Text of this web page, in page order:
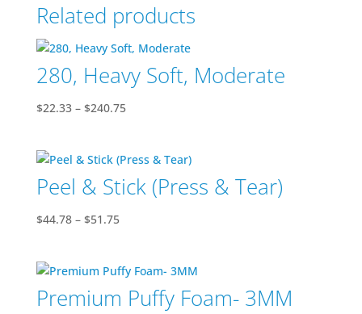
Related products
280, Heavy Soft, Moderate
$22.33 – $240.75Price
through
$240.75
Peel & Stick (Press & Tear)
$44.78 – $51.75Price
through
$51.75
Premium Puffy Foam- 3MM